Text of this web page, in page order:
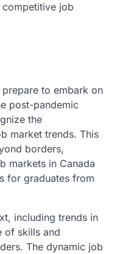
competitive job
to embark on
post-pandemic
the
market trends. This
borders,
markets in Canada
for graduates from
including trends in
of skills and
The dynamic job